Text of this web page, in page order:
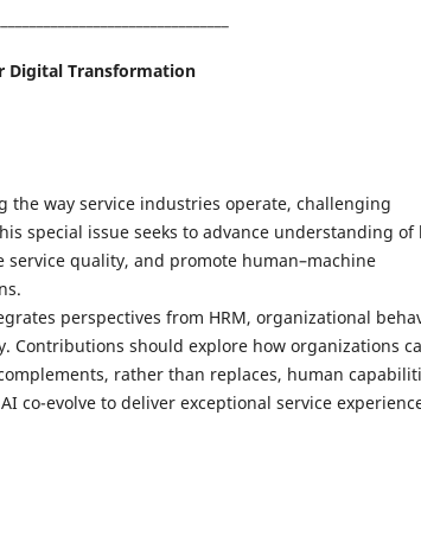
Digital Transformation
way service industries operate, challenging
special issue seeks to advance understanding of
quality, and promote human–machine
perspectives from HRM, organizational
Contributions should explore how organizations
rather than replaces, human
evolve to deliver exceptional service